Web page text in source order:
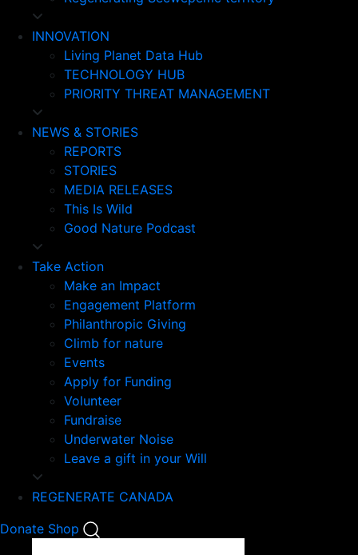
INNOVATION
Living Planet Data Hub
TECHNOLOGY HUB
PRIORITY THREAT MANAGEMENT
NEWS & STORIES
REPORTS
STORIES
MEDIA RELEASES
This Is Wild
Good Nature Podcast
Take Action
Make an Impact
Engagement Platform
Philanthropic Giving
Climb for nature
Events
Apply for Funding
Volunteer
Fundraise
Underwater Noise
Leave a gift in your Will
REGENERATE CANADA
Donate Shop